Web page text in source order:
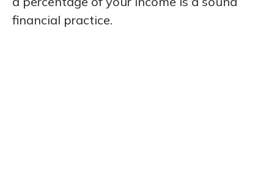
financial practice.